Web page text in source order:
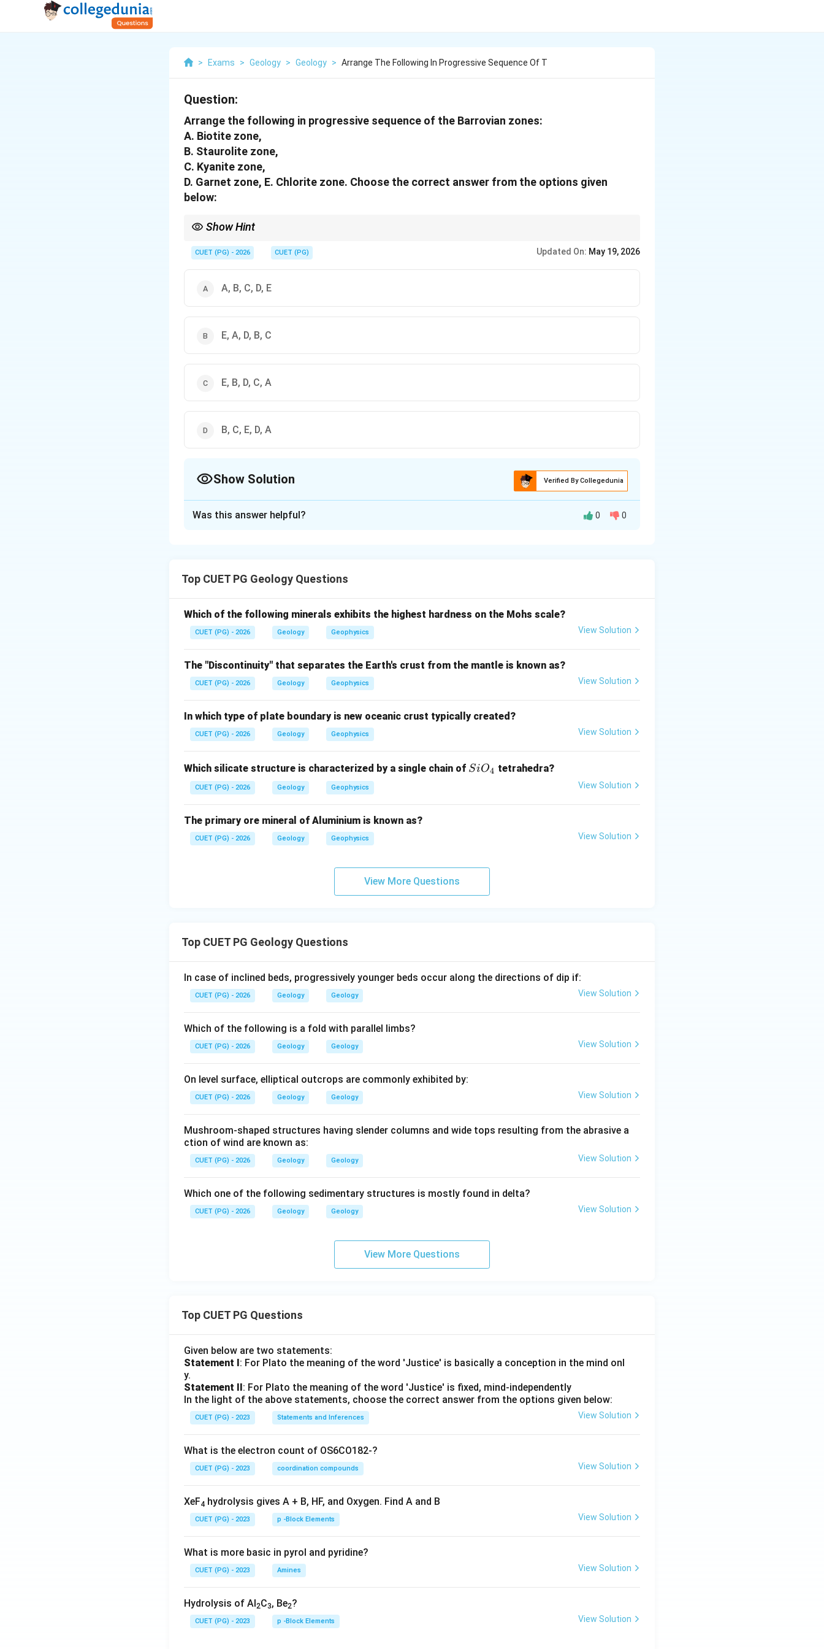
> Exams > Geology > Geology > Arrange The Following In Progressive Sequence Of T
Question:
Arrange the following in progressive sequence of the Barrovian zones:
A. Biotite zone,
B. Staurolite zone,
C. Kyanite zone,
D. Garnet zone, E. Chlorite zone. Choose the correct answer from the options given
below:
Show Hint
CUET (PG) - 2026 CUET (PG) Updated On: May 19, 2026
A, B, C, D, E
E, A, D, B, C
E, B, D, C, A
B, C, E, D, A
Show Solution Verified By Collegedunia
grade to high grade according to index minerals.
Step 1: Lowest grade zone.
Chlorite zone represents the lowest grade Barrovian metamorphic zone.
After chlorite zone comes biotite zone.
After biotite zone comes garnet zone, then staurolite zone.
\text{Chlorite}\rightarrow \text{Biotite}\rightarrow \text{Garnet}\rightarrow
Chlorite → Biotite → Garnet → Staurolite → Kyanite
Using letters:
E>A>D>B>C
E > A > D
\therefore \text{Correct Answer is (B)}
Download Solution in PDF
Was this answer helpful? 0 0
Top CUET PG Geology Questions
Which of the following minerals exhibits the highest hardness on the Mohs scale?
CUET (PG) - 2026 Geology Geophysics View Solution
The "Discontinuity" that separates the Earth's crust from the mantle is known as?
CUET (PG) - 2026 Geology Geophysics View Solution
In which type of plate boundary is new oceanic crust typically created?
CUET (PG) - 2026 Geology Geophysics View Solution
Which silicate structure is characterized by a single chain of Si
SiO4 tetrahedra?
CUET (PG) - 2026 Geology Geophysics View Solution
The primary ore mineral of Aluminium is known as?
CUET (PG) - 2026 Geology Geophysics View Solution
View More Questions
Top CUET PG Geology Questions
In case of inclined beds, progressively younger beds occur along the directions of dip if:
CUET (PG) - 2026 Geology Geology View Solution
Which of the following is a fold with parallel limbs?
CUET (PG) - 2026 Geology Geology View Solution
On level surface, elliptical outcrops are commonly exhibited by:
CUET (PG) - 2026 Geology Geology View Solution
Mushroom-shaped structures having slender columns and wide tops resulting from the abrasive a
ction of wind are known as:
CUET (PG) - 2026 Geology Geology View Solution
Which one of the following sedimentary structures is mostly found in delta?
CUET (PG) - 2026 Geology Geology View Solution
View More Questions
Top CUET PG Questions
Given below are two statements:
Statement I: For Plato the meaning of the word 'Justice' is basically a conception in the mind onl
y.
Statement II: For Plato the meaning of the word 'Justice' is fixed, mind-independently
In the light of the above statements, choose the correct answer from the options given below:
CUET (PG) - 2023 Statements and Inferences View Solution
What is the electron count of OS6CO182-?
CUET (PG) - 2023 coordination compounds View Solution
XeF4 hydrolysis gives A + B, HF, and Oxygen. Find A and B
CUET (PG) - 2023 p -Block Elements View Solution
What is more basic in pyrol and pyridine?
CUET (PG) - 2023 Amines View Solution
Hydrolysis of Al2C3, Be2?
CUET (PG) - 2023 p -Block Elements View Solution